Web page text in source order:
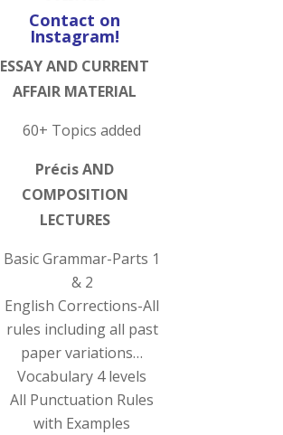
Contact on
Instagram!
ESSAY AND CURRENT
AFFAIR MATERIAL
60+ Topics added
Précis AND
COMPOSITION
LECTURES
Basic Grammar-Parts 1
& 2
English Corrections-All
rules including all past
paper variations…
Vocabulary 4 levels
All Punctuation Rules
with Examples